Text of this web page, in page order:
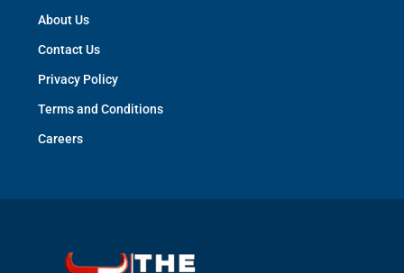
About Us
Contact Us
Privacy Policy
Terms and Conditions
Careers